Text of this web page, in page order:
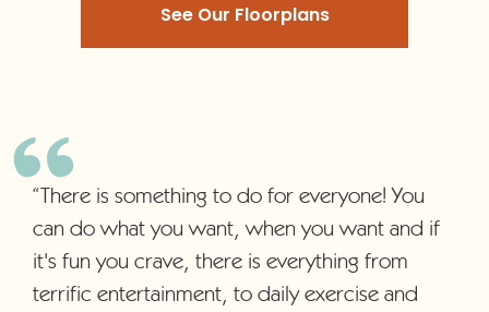
See Our Floorplans
“There is something to do for everyone! You
can do what you want, when you want and if
it's fun you crave, there is everything from
terrific entertainment, to daily exercise and